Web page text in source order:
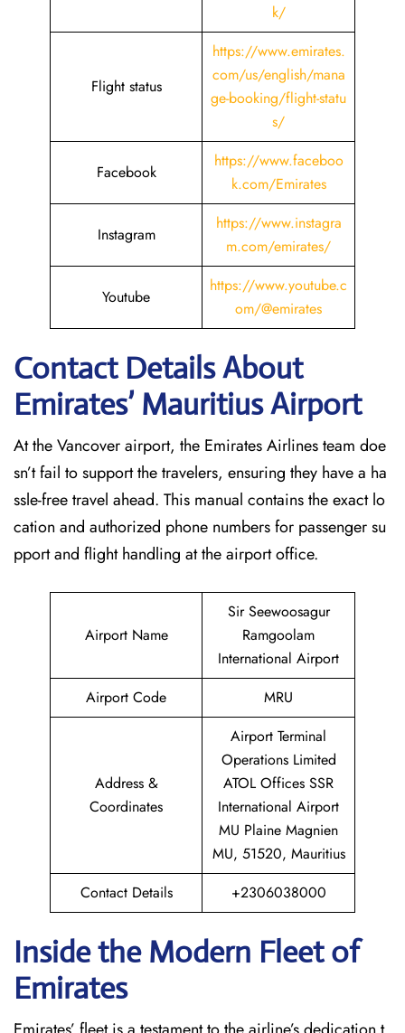
k/
Flight status
https://www.emirates.
com/us/english/mana
ge-booking/flight-statu
s/
Facebook
https://www.faceboo
k.com/Emirates
Instagram
https://www.instagra
m.com/emirates/
Youtube
https://www.youtube.c
om/@emirates
Contact Details About
Emirates’ MauritiusAirport
At​‍​‌‍​‍‌​‍​‌‍​‍‌ the Vancover airport, the Emirates Airlines team doe
sn’t fail to support the travelers, ensuring they have a ha
ssle-free travel ahead. This manual contains the exact lo
cation and authorized phone numbers for passenger su
pport and flight handling at the airport office.
Airport Name
Sir Seewoosagur
Ramgoolam
International Airport
Airport Code
MRU
Address &
Coordinates
Airport Terminal
Operations Limited
ATOL Offices SSR
International Airport
MU Plaine Magnien
MU, 51520, Mauritius
Contact Details
+2306038000
Inside the Modern Fleet of
Emirates